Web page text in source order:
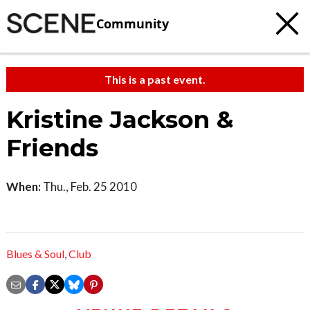
Community
This is a past event.
Kristine Jackson &
Friends
When: Thu., Feb. 25 2010
Blues & Soul,Club